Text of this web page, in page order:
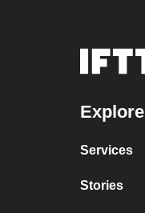
Explore
Services
Stories